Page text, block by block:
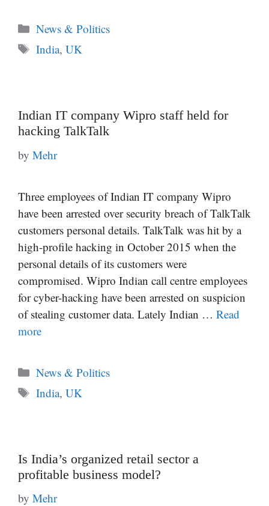
Categories
News & Politics
Tags
India,UK
Indian IT company Wipro staff held for
hacking TalkTalk
by Mehr
Three employees of Indian IT company Wipro
have been arrested over security breach of TalkTalk
customers personal details. TalkTalk was hit by a
high-profile hacking in October 2015 when the
personal details of its customers were
compromised. Wipro Indian call centre employees
for cyber-hacking have been arrested on suspicion
of stealing customer data. Lately Indian … Read
more
Categories
News & Politics
Tags
India,UK
Is India’s organized retail sector a
profitable business model?
by Mehr